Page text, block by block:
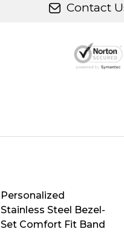
Contact
Personalized
Stainless Steel Bezel-
Set Comfort Fit Band